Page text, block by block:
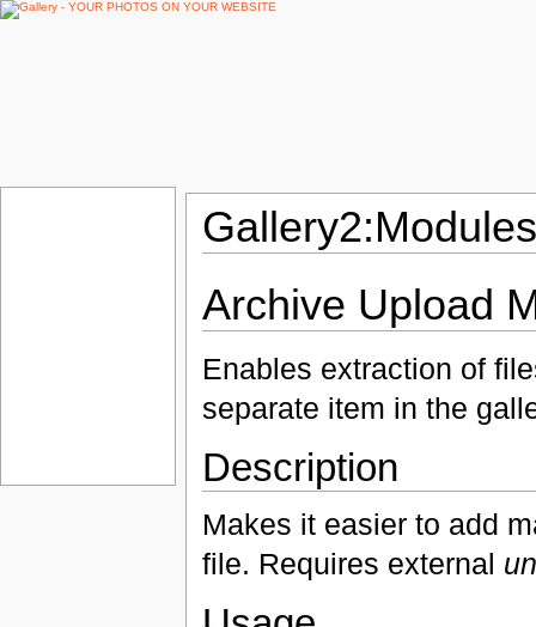
Archive Upload
Enables extraction of
separate item in the
Description
Makes it easier to add
file. Requires external